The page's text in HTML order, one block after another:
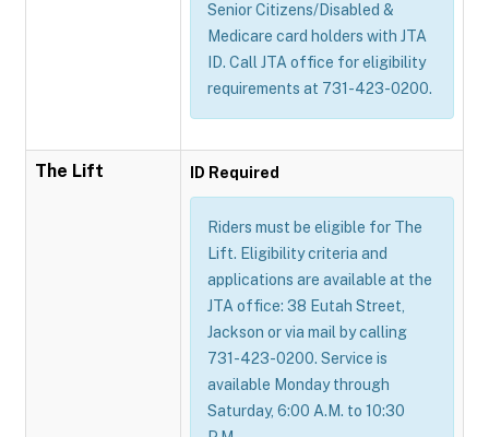
Senior Citizens/Disabled &
Medicare card holders with JTA
ID. Call JTA office for eligibility
requirements at 731-423-0200.
The Lift ID Required
Riders must be eligible for The
Lift. Eligibility criteria and
applications are available at the
JTA office: 38 Eutah Street,
Jackson or via mail by calling
731-423-0200. Service is
available Monday through
Saturday, 6:00 A.M. to 10:30